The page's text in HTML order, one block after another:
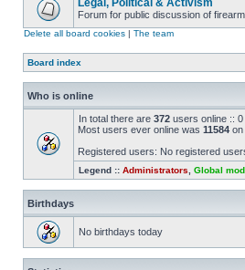
Legal, Political & Activism
Forum for public discussion of
Delete all board cookies | The team
Board index
Who is online
In total there are 372 users online ::
Most users ever online was 11584 on
Registered users: No registered
Legend :: Administrators Global
Birthdays
No birthdays today